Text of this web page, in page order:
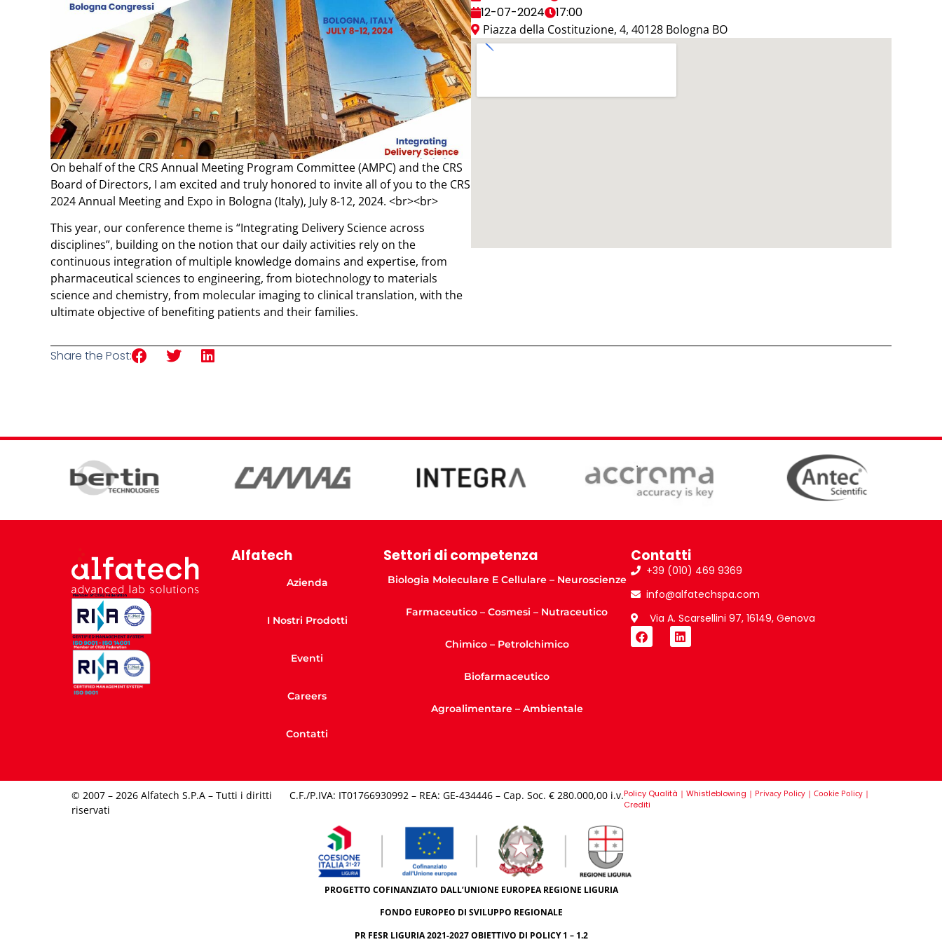
On behalf of the CRS Annual Meeting Program Committee (AMPC) and the CRS
Board of Directors, I am excited and truly honored to invite all of you to the CRS
2024 Annual Meeting and Expo in Bologna (Italy), July 8-12, 2024. <br><br>
This year, our conference theme is “Integrating Delivery Science across
disciplines”, building on the notion that our daily activities rely on the
continuous integration of multiple knowledge domains and expertise, from
pharmaceutical sciences to engineering, from biotechnology to materials
science and chemistry, from molecular imaging to clinical translation, with the
ultimate objective of benefiting patients and their families.
12-07-2024
17:00
Piazza della Costituzione, 4, 40128 Bologna BO
Share the Post:
Alfatech
Azienda
I Nostri Prodotti
Eventi
Careers
Contatti
Settori di competenza
Biologia Moleculare E Cellulare – Neuroscienze
Farmaceutico – Cosmesi – Nutraceutico
Chimico – Petrolchimico
Biofarmaceutico
Agroalimentare – Ambientale
Contatti
+39 (010) 469 9369
info@alfatechspa.com
Via A. Scarsellini 97, 16149, Genova
© 2007 – 2026 Alfatech S.P.A – Tutti i diritti
riservati
C.F./P.IVA: IT01766930992 – REA: GE-434446 – Cap. Soc. € 280.000,00 i.v.​Policy Qualità | Whistleblowing | Privacy Policy| Cookie Policy|
Crediti
PROGETTO COFINANZIATO DALL’UNIONE EUROPEA REGIONE LIGURIA
FONDO EUROPEO DI SVILUPPO REGIONALE
PR FESR LIGURIA 2021-2027 OBIETTIVO DI POLICY 1 – 1.2